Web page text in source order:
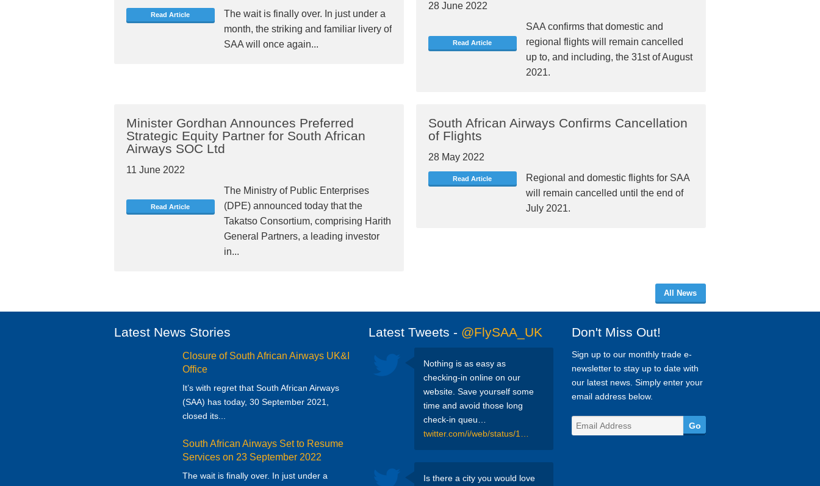
Read Article
The wait is finally over. In just under a
month, the striking and familiar livery of
SAA will once again...
28 June 2022
Read Article
SAA confirms that domestic and
regional flights will remain cancelled
up to, and including, the 31st of August
2021.
Minister Gordhan Announces Preferred
Strategic Equity Partner for South African
Airways SOC Ltd
11 June 2022
Read Article
The Ministry of Public Enterprises
(DPE) announced today that the
Takatso Consortium, comprising Harith
General Partners, a leading investor
in...
South African Airways Confirms Cancellation
of Flights
28 May 2022
Read Article
Regional and domestic flights for SAA
will remain cancelled until the end of
July 2021.
All News
Latest News Stories
Closure of South African Airways UK&I
Office
It’s with regret that South African Airways
(SAA) has today, 30 September 2021,
closed its...
South African Airways Set to Resume
Services on 23 September 2022
The wait is finally over. In just under a
Latest Tweets - @FlySAA_UK
Nothing is as easy as
checking-in online on our
website. Save yourself some
time and avoid those long
check-in queu…
twitter.com/i/web/status/1…
Is there a city you would love
Don't Miss Out!
Sign up to our monthly trade e-
newsletter to stay up to date with
our latest news. Simply enter your
email address below.
Go